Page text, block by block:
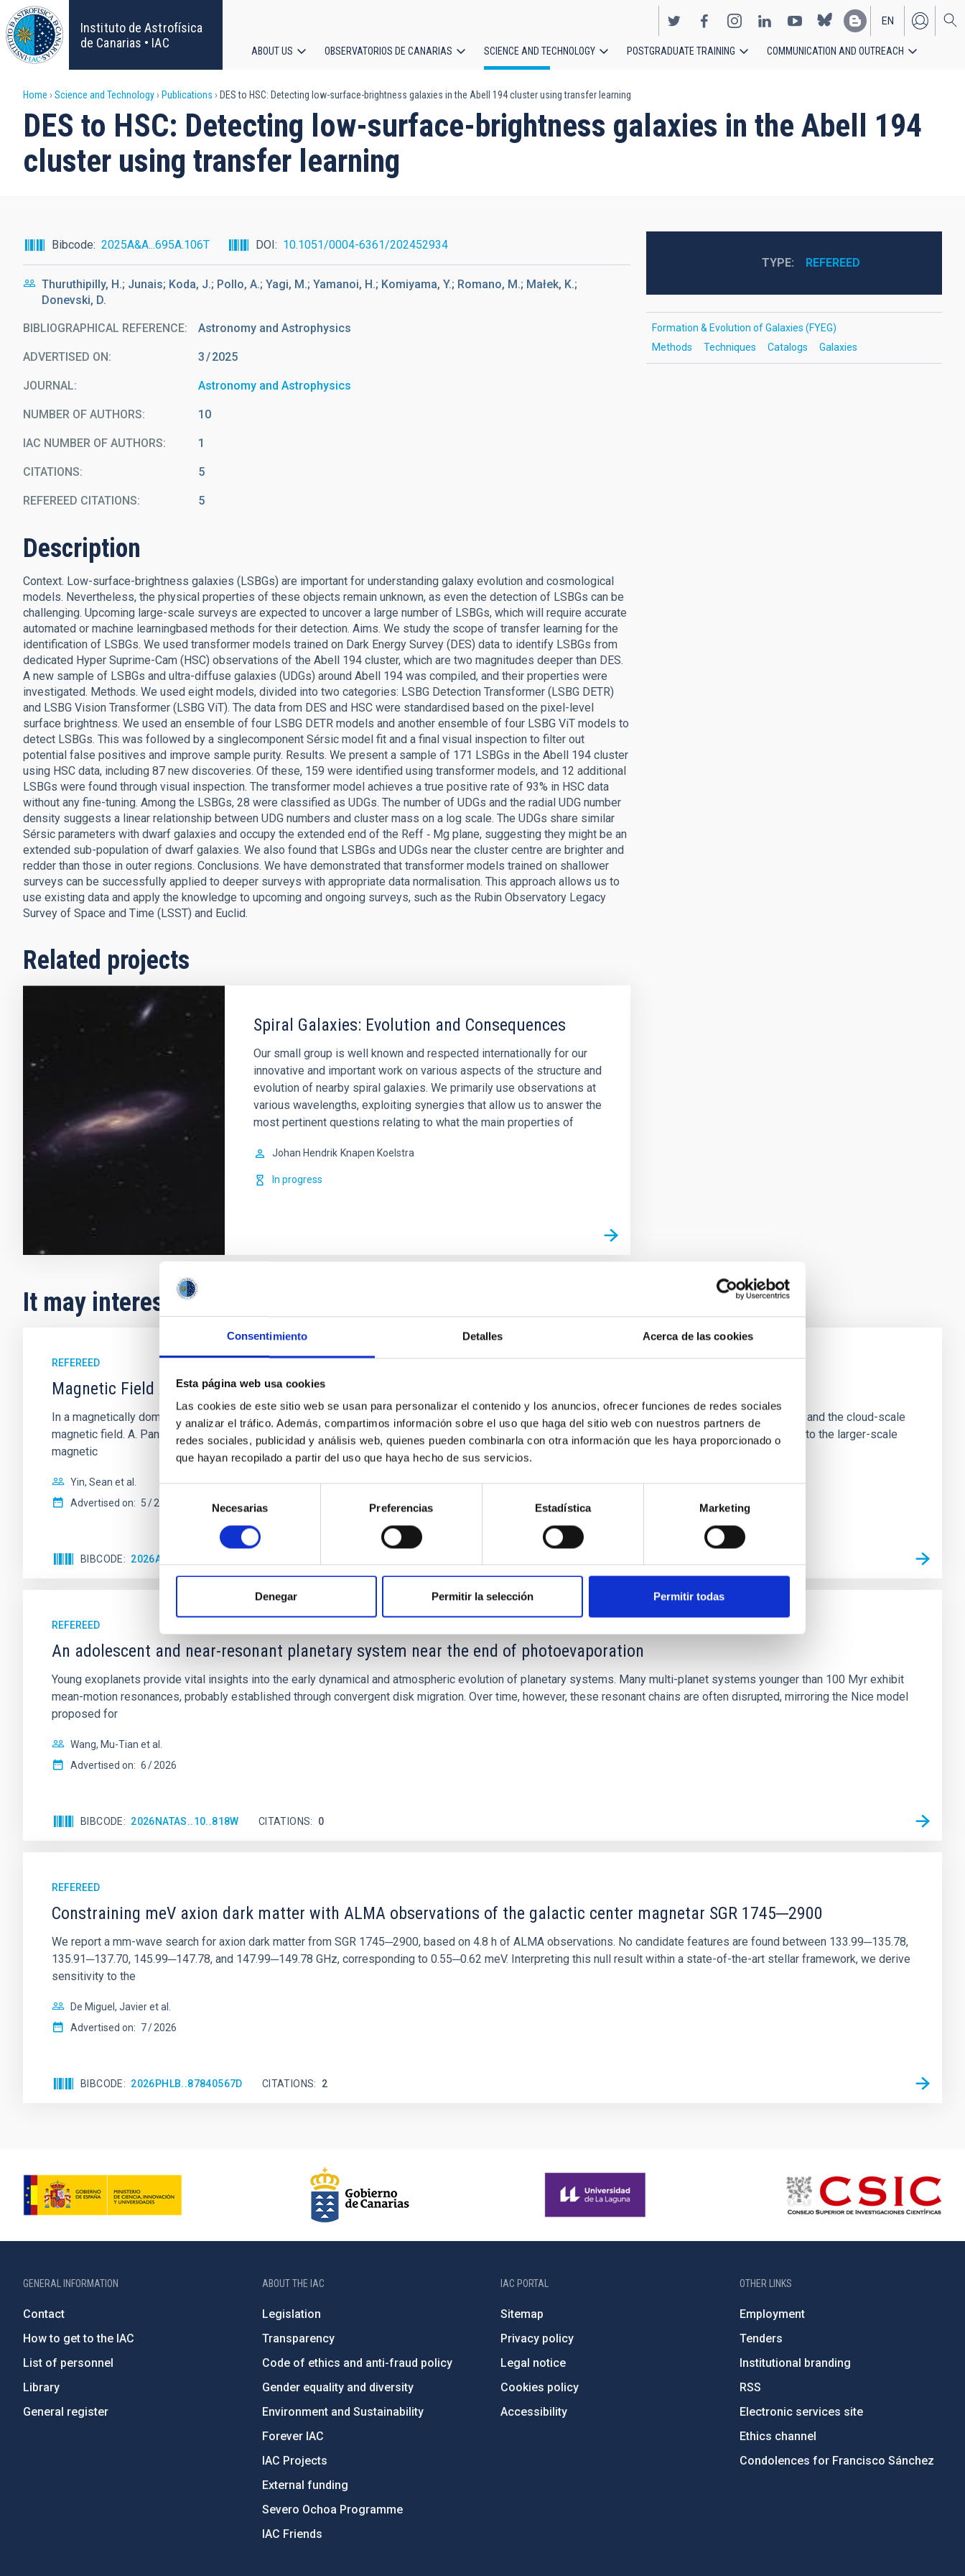
Consentimiento Detalles Acerca de las cookies
Esta página web usa cookies
Las cookies de este sitio web se usan para personalizar el contenido y los anuncios, ofrecer funciones de redes sociales
y analizar el tráfico. Además, compartimos información sobre el uso que haga del sitio web con nuestros partners de
redes sociales, publicidad y análisis web, quienes pueden combinarla con otra información que les haya proporcionado o
que hayan recopilado a partir del uso que haya hecho de sus servicios.
de
consentimiento
Necesarias Preferencias Estadística Marketing
Denegar Permitir la selección Permitir todas
Skip
to
main
content
Instituto de Astrofísica
de Canarias • IAC
EN
ES
navigation
ABOUT US OBSERVATORIOS DE CANARIAS SCIENCE AND TECHNOLOGY POSTGRADUATE TRAINING COMMUNICATION AND OUTREACH
Breadcrumb
Home Science and Technology Publications DES to HSC: Detecting low-surface-brightness galaxies in the Abell 194 cluster using transfer learning
DES to HSC: Detecting low-surface-brightness galaxies in the Abell 194
cluster using transfer learning
Bibcode 2025A&A...695A.106T DOI 10.1051/0004-6361/202452934
Thuruthipilly, H.; Junais; Koda, J.; Pollo, A.; Yagi, M.; Yamanoi, H.; Komiyama, Y.; Romano, M.; Małek, K.;
Donevski, D.
BIBLIOGRAPHICAL REFERENCE Astronomy and Astrophysics
ADVERTISED ON: 3 2025
JOURNAL Astronomy and Astrophysics
NUMBER OF AUTHORS 10
IAC NUMBER OF AUTHORS 1
CITATIONS 5
REFEREED CITATIONS 5
Description
Context. Low-surface-brightness galaxies (LSBGs) are important for understanding galaxy evolution and cosmological
models. Nevertheless, the physical properties of these objects remain unknown, as even the detection of LSBGs can be
challenging. Upcoming large-scale surveys are expected to uncover a large number of LSBGs, which will require accurate
automated or machine learningbased methods for their detection. Aims. We study the scope of transfer learning for the
identification of LSBGs. We used transformer models trained on Dark Energy Survey (DES) data to identify LSBGs from
dedicated Hyper Suprime-Cam (HSC) observations of the Abell 194 cluster, which are two magnitudes deeper than DES.
A new sample of LSBGs and ultra-diffuse galaxies (UDGs) around Abell 194 was compiled, and their properties were
investigated. Methods. We used eight models, divided into two categories: LSBG Detection Transformer (LSBG DETR)
and LSBG Vision Transformer (LSBG ViT). The data from DES and HSC were standardised based on the pixel-level
surface brightness. We used an ensemble of four LSBG DETR models and another ensemble of four LSBG ViT models to
detect LSBGs. This was followed by a singlecomponent Sérsic model fit and a final visual inspection to filter out
potential false positives and improve sample purity. Results. We present a sample of 171 LSBGs in the Abell 194 cluster
using HSC data, including 87 new discoveries. Of these, 159 were identified using transformer models, and 12 additional
LSBGs were found through visual inspection. The transformer model achieves a true positive rate of 93% in HSC data
without any fine-tuning. Among the LSBGs, 28 were classified as UDGs. The number of UDGs and the radial UDG number
density suggests a linear relationship between UDG numbers and cluster mass on a log scale. The UDGs share similar
Sérsic parameters with dwarf galaxies and occupy the extended end of the Reff ‑ Mg plane, suggesting they might be an
extended sub-population of dwarf galaxies. We also found that LSBGs and UDGs near the cluster centre are brighter and
redder than those in outer regions. Conclusions. We have demonstrated that transformer models trained on shallower
surveys can be successfully applied to deeper surveys with appropriate data normalisation. This approach allows us to
use existing data and apply the knowledge to upcoming and ongoing surveys, such as the Rubin Observatory Legacy
Survey of Space and Time (LSST) and Euclid.
Related projects
Spiral Galaxies: Evolution and Consequences
Our small group is well known and respected internationally for our
innovative and important work on various aspects of the structure and
evolution of nearby spiral galaxies. We primarily use observations at
various wavelengths, exploiting synergies that allow us to answer the
most pertinent questions relating to what the main properties of
Johan Hendrik Knapen Koelstra
In progress
TYPE REFEREED
Formation & Evolution of Galaxies (FYEG)
Methods
Techniques Catalogs Galaxies
It may interest you
REFEREED
Magnetic Field Alignment with Dense Cores in the Transition between Cloud and Core Scales
In a magnetically dominated model of star formation, we expect to see alignments between the magnetic field orientation of star-forming dense cores and the cloud-scale
magnetic field. A. Pandhi et al. showed instead, however, that the orientation of cores and their angular momentum vectors appear random with respect to the larger-scale
magnetic
Yin, Sean et al.
Advertised on: 5 2026
BIBCODE 2026APJ..1003...83Y
REFEREED
An adolescent and near-resonant planetary system near the end of photoevaporation
Young exoplanets provide vital insights into the early dynamical and atmospheric evolution of planetary systems. Many multi-planet systems younger than 100 Myr exhibit
mean-motion resonances, probably established through convergent disk migration. Over time, however, these resonant chains are often disrupted, mirroring the Nice model
proposed for
Wang, Mu-Tian et al.
Advertised on: 6 2026
BIBCODE 2026NATAS..10..818W CITATIONS 0
REFEREED
Constraining meV axion dark matter with ALMA observations of the galactic center magnetar SGR 1745─2900
We report a mm-wave search for axion dark matter from SGR 1745─2900, based on 4.8 h of ALMA observations. No candidate features are found between 133.99─135.78,
135.91─137.70, 145.99─147.78, and 147.99─149.78 GHz, corresponding to 0.55─0.62 meV. Interpreting this null result within a state-of-the-art stellar framework, we derive
sensitivity to the
De Miguel, Javier et al.
Advertised on: 7 2026
BIBCODE 2026PHLB..87840567D CITATIONS 2
GENERAL INFORMATION
Contact
How to get to the IAC
List of personnel
Library
General register
ABOUT THE IAC
Legislation
Transparency
Code of ethics and anti-fraud policy
Gender equality and diversity
Environment and Sustainability
Forever IAC
IAC Projects
External funding
Severo Ochoa Programme
IAC Friends
IAC PORTAL
Sitemap
Privacy policy
Legal notice
Cookies policy
Accessibility
OTHER LINKS
Employment
Tenders
Institutional branding
RSS
Electronic services site
Ethics channel
Condolences for Francisco Sánchez